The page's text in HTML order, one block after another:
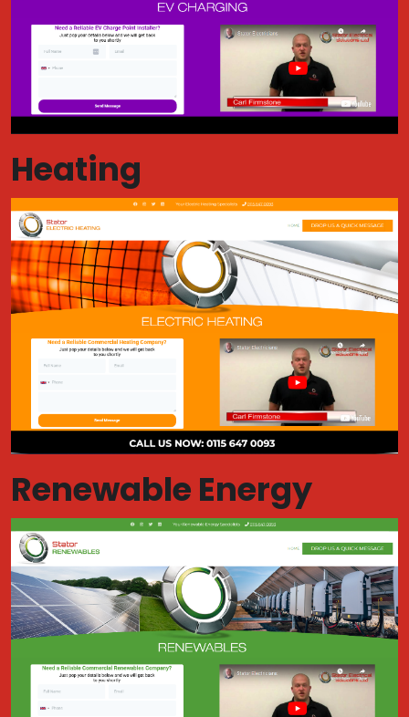
Heating
Renewable Energy